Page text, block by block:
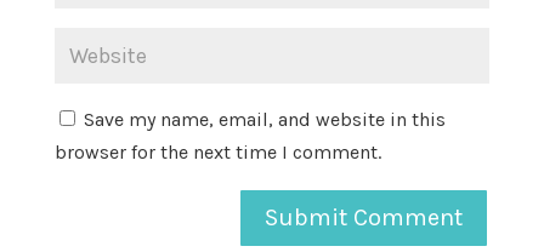
Save my name, email, and website in this
browser for the next time I comment.